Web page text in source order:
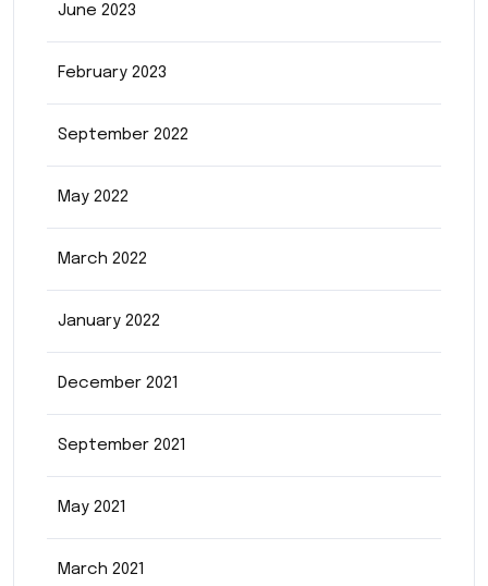
June 2023
February 2023
September 2022
May 2022
March 2022
January 2022
December 2021
September 2021
May 2021
March 2021